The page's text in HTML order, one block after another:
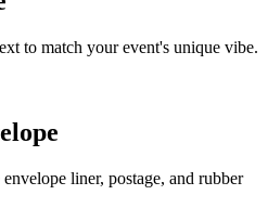
to match your event's unique vibe.
liner, postage, and rubber